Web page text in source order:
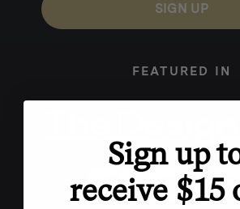
SIGN UP
FEATURED IN
Sign up
receive $15